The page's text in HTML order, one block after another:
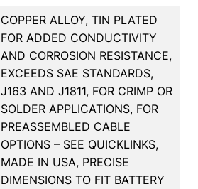
COPPER ALLOY, TIN PLATED
FOR ADDED CONDUCTIVITY
AND CORROSION RESISTANCE,
EXCEEDS SAE STANDARDS,
J163 AND J1811, FOR CRIMP OR
SOLDER APPLICATIONS, FOR
PREASSEMBLED CABLE
OPTIONS – SEE QUICKLINKS,
MADE IN USA, PRECISE
DIMENSIONS TO FIT BATTERY